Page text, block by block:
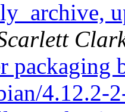
packaging
4.12.2-